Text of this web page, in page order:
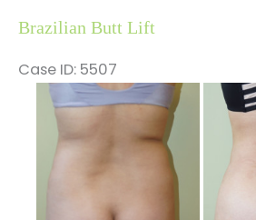
Brazilian Butt Lift
Case ID: 5507
Before
and
After